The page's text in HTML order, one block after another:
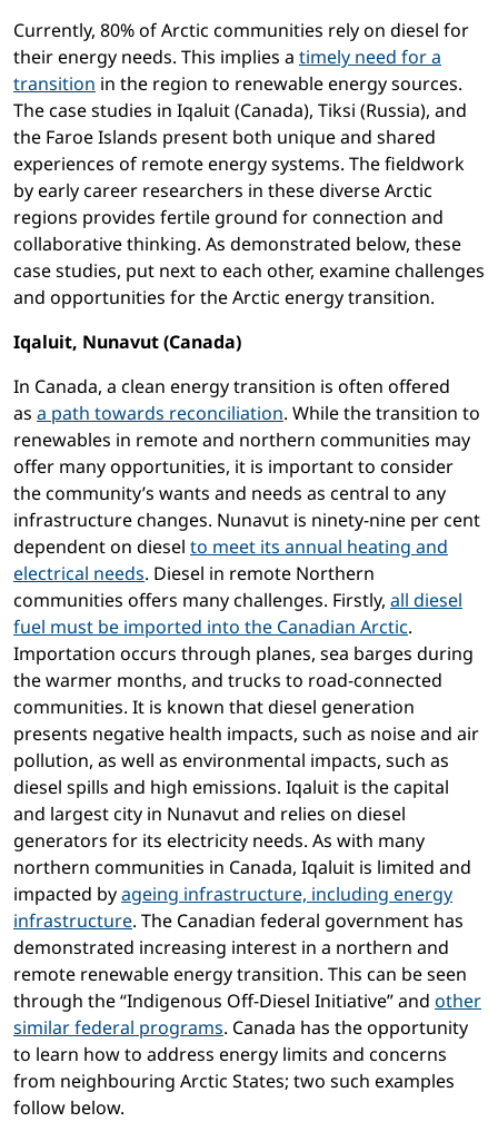
Currently, 80% of Arctic communities rely on diesel for
their energy needs. This implies a timely need for a
transition in the region to renewable energy sources.
The case studies in Iqaluit (Canada), Tiksi (Russia), and
the Faroe Islands present both unique and shared
experiences of remote energy systems. The fieldwork
by early career researchers in these diverse Arctic
regions provides fertile ground for connection and
collaborative thinking. As demonstrated below, these
case studies, put next to each other, examine challenges
and opportunities for the Arctic energy transition.
Iqaluit, Nunavut (Canada)
In Canada, a clean energy transition is often offered
as a path towards reconciliation. While the transition to
renewables in remote and northern communities may
offer many opportunities, it is important to consider
the community’s wants and needs as central to any
infrastructure changes. Nunavut is ninety-nine per cent
dependent on diesel to meet its annual heating and
electrical needs. Diesel in remote Northern
communities offers many challenges. Firstly, all diesel
fuel must be imported into the Canadian Arctic.
Importation occurs through planes, sea barges during
the warmer months, and trucks to road-connected
communities. It is known that diesel generation
presents negative health impacts, such as noise and air
pollution, as well as environmental impacts, such as
diesel spills and high emissions. Iqaluit is the capital
and largest city in Nunavut and relies on diesel
generators for its electricity needs. As with many
northern communities in Canada, Iqaluit is limited and
impacted byageing infrastructure, including energy
infrastructure. The Canadian federal government has
demonstrated increasing interest in a northern and
remote renewable energy transition. This can be seen
through the “Indigenous Off-Diesel Initiative” and other
similar federal programs. Canada has the opportunity
to learn how to address energy limits and concerns
from neighbouring Arctic States; two such examples
follow below.